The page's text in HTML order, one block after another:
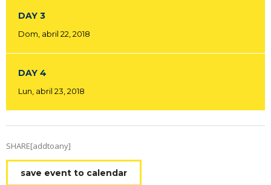
DAY 3
Dom, abril 22, 2018
DAY 4
Lun, abril 23, 2018
SHARE[addtoany]
save event to calendar